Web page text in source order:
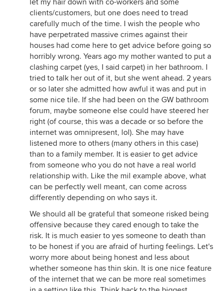
let my hair down with co-workers and some
clients/customers, but one does need to tread
carefully much of the time. I wish the people who
have perpetrated massive crimes against their
houses had come here to get advice before going so
horribly wrong. Years ago my mother wanted to put a
clashing carpet (yes, I said carpet) in her bathroom. I
tried to talk her out of it, but she went ahead. 2 years
or so later she admitted how awful it was and put in
some nice tile. If she had been on the GW bathroom
forum, maybe someone else could have steered her
right (of course, this was a decade or so before the
internet was omnipresent, lol). She may have
listened more to others (many others in this case)
than to a family member. It is easier to get advice
from someone who you do not have a real world
relationship with. Like the mil example above, what
can be perfectly well meant, can come across
differently depending on who says it.
We should all be grateful that someone risked being
offensive because they cared enough to take the
risk. It is much easier to yes someone to death than
to be honest if you are afraid of hurting feelings. Let's
worry more about being honest and less about
whether someone has thin skin. It is one nice feature
of the internet that we can be more real sometimes